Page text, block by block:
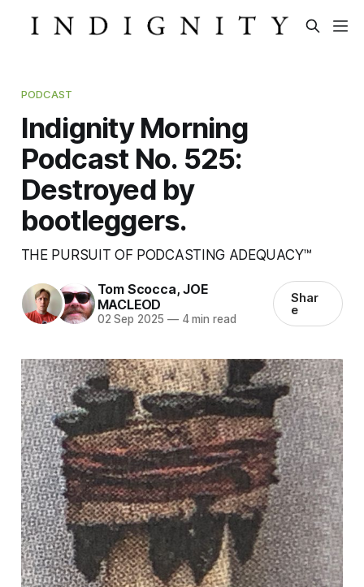
PODCAST
Indignity Morning
Podcast No. 525:
Destroyed by
bootleggers.
THE PURSUIT OF PODCASTING ADEQUACY™
Tom Scocca,JOE
MACLEOD
02 Sep 2025 —4 min read
Shar
e